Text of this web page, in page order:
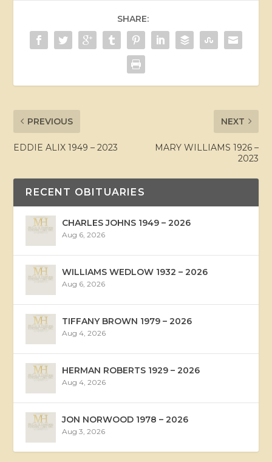
SHARE:
PREVIOUS
EDDIE ALIX 1949 – 2023
NEXT
MARY WILLIAMS 1926 –
2023
RECENT OBITUARIES
CHARLES JOHNS 1949 – 2026
Aug 6, 2026
WILLIAMS WEDLOW 1932 – 2026
Aug 6, 2026
TIFFANY BROWN 1979 – 2026
Aug 4, 2026
HERMAN ROBERTS 1929 – 2026
Aug 4, 2026
JON NORWOOD 1978 – 2026
Aug 3, 2026